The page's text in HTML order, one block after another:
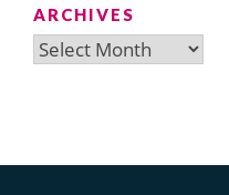
ARCHIVES
Archives